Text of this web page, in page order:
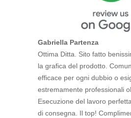
Gabriella Partenza
Ottima Ditta. Sito fatto
la grafica del prodotto.
efficace per ogni dubbio o
estremamente professionali
Esecuzione del lavoro
di consegna. Il top!